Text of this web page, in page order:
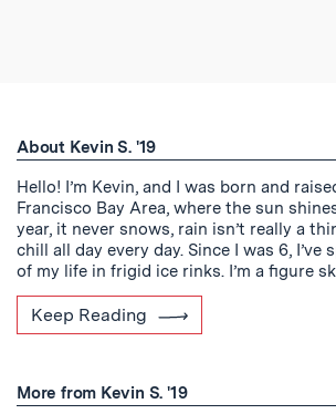
About Kevin S. '19
Hello! I’m Kevin, and I was born and
Francisco Bay Area, where the sun
year, it never snows, rain isn’t really a
chill all day every day. Since I was 6, I’ve
of my life in frigid ice rinks. I’m a figure
Keep Reading
More from Kevin S. '19